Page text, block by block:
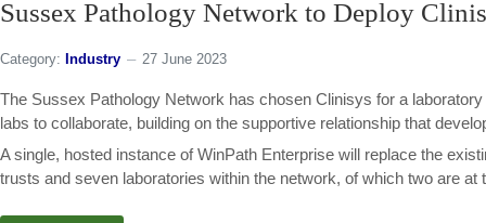
Sussex Pathology Network to Deploy
Category: Industry 27 June 2023
The Sussex Pathology Network has chosen Clinisys for a
labs to collaborate, building on the supportive relationship that
A single, hosted instance of WinPath Enterprise will replace the
trusts and seven laboratories within the network, of which two are at